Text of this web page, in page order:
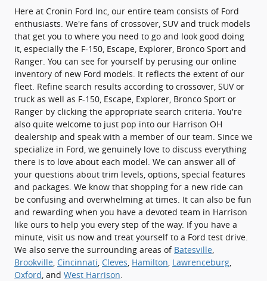
Here at Cronin Ford Inc, our entire team consists of Ford
enthusiasts. We're fans of crossover, SUV and truck models
that get you to where you need to go and look good doing
it, especially the F-150, Escape, Explorer, Bronco Sport and
Ranger. You can see for yourself by perusing our online
inventory of new Ford models. It reflects the extent of our
fleet. Refine search results according to crossover, SUV or
truck as well as F-150, Escape, Explorer, Bronco Sport or
Ranger by clicking the appropriate search criteria. You're
also quite welcome to just pop into our Harrison OH
dealership and speak with a member of our team. Since we
specialize in Ford, we genuinely love to discuss everything
there is to love about each model. We can answer all of
your questions about trim levels, options, special features
and packages. We know that shopping for a new ride can
be confusing and overwhelming at times. It can also be fun
and rewarding when you have a devoted team in Harrison
like ours to help you every step of the way. If you have a
minute, visit us now and treat yourself to a Ford test drive.
We also serve the surrounding areas of Batesville
Brookville Cincinnati Cleves Hamilton Lawrenceburg
Oxford , and West Harrison